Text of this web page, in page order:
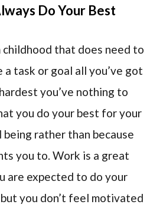
Do Your Best
childhood that does need to
a task or goal all you’ve got
you’ve nothing to
you do your best for your
rather than because
you to. Work is a great
are expected to do your
you don’t feel motivated